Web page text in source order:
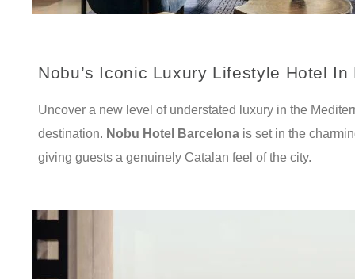
Nobu’s Iconic Luxury Lifestyle Hotel In
Uncover a new level of understated luxury in the
destination. Nobu Hotel Barcelona is set in the
giving guests a genuinely Catalan feel of the city.